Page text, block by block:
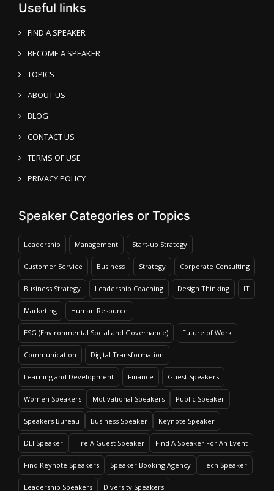
Useful links
FIND A SPEAKER
BECOME A SPEAKER
TOPICS
ABOUT US
BLOG
CONTACT US
TERMS OF USE
PRIVACY POLICY
Speaker Categories or Topics
Leadership Management Start-up Strategy
Customer Service Business Strategy Corporate Consulting
Business Strategy Leadership Coaching Design Thinking IT
Marketing Human Resource
ESG (Environmental Social and Governance) Future of Work
Communication Digital Transformation
Learning and Development Finance Guest Speakers
Women Speakers Motivational Speakers Public Speaker
Speakers Bureau Business Speaker Keynote Speaker
DEI Speaker Hire A Guest Speaker Find A Speaker For An Event
Find Keynote Speakers Speaker Booking Agency Tech Speaker
Leadership Speakers Diversity Speakers